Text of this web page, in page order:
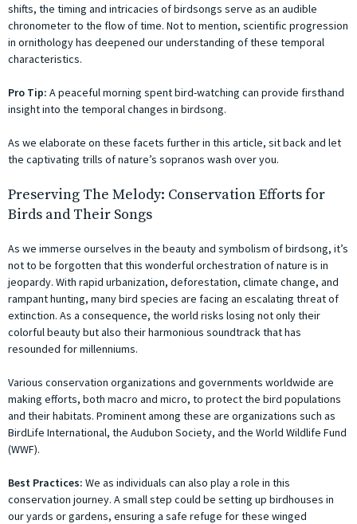
shifts, the timing and intricacies of birdsongs serve as an audible
chronometer to the flow of time. Not to mention, scientific progression
in ornithology has deepened our understanding of these temporal
characteristics.
Pro Tip: A peaceful morning spent bird-watching can provide firsthand
insight into the temporal changes in birdsong.
As we elaborate on these facets further in this article, sit back and let
the captivating trills of nature’s sopranos wash over you.
Preserving The Melody: Conservation Efforts for
Birds and Their Songs
As we immerse ourselves in the beauty and symbolism of birdsong, it’s
not to be forgotten that this wonderful orchestration of nature is in
jeopardy. With rapid urbanization, deforestation, climate change, and
rampant hunting, many bird species are facing an escalating threat of
extinction. As a consequence, the world risks losing not only their
colorful beauty but also their harmonious soundtrack that has
resounded for millenniums.
Various conservation organizations and governments worldwide are
making efforts, both macro and micro, to protect the bird populations
and their habitats. Prominent among these are organizations such as
BirdLife International, the Audubon Society, and the World Wildlife Fund
(WWF).
Best Practices: We as individuals can also play a role in this
conservation journey. A small step could be setting up birdhouses in
our yards or gardens, ensuring a safe refuge for these winged